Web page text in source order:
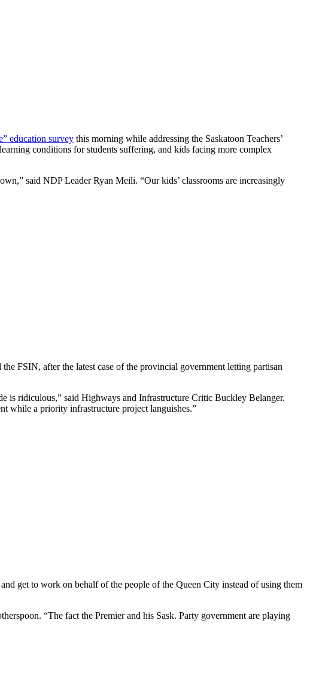
education survey this morning while addressing the Saskatoon Teachers’
conditions for students suffering, and kids facing more complex
said NDP Leader Ryan Meili. “Our kids’ classrooms are increasingly
FSIN, after the latest case of the provincial government letting partisan
is ridiculous,” said Highways and Infrastructure Critic Buckley Belanger.
while a priority infrastructure project languishes.”
get to work on behalf of the people of the Queen City instead of using them
“The fact the Premier and his Sask. Party government are playing